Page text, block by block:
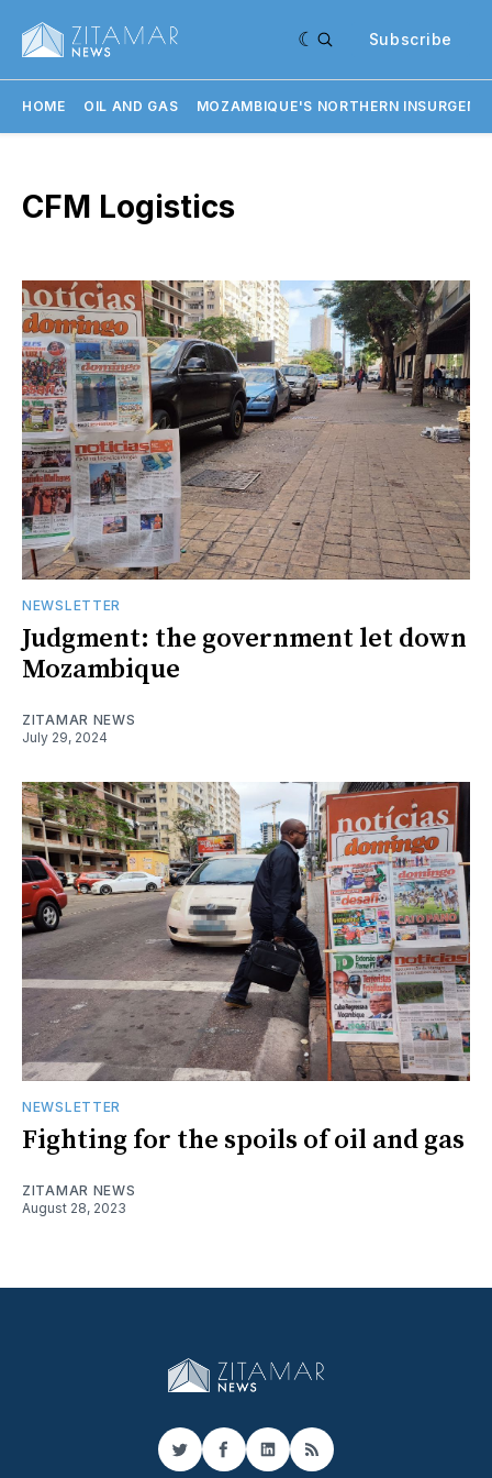
Subscribe
HOME OIL AND GAS MOZAMBIQUE'S NORTHERN
CFM Logistics
NEWSLETTER
Judgment: the government let down
Mozambique
ZITAMAR NEWS
July 29, 2024
NEWSLETTER
Fighting for the spoils of oil and gas
ZITAMAR NEWS
August 28, 2023
TwitterFacebook
LinkedIn
RSS